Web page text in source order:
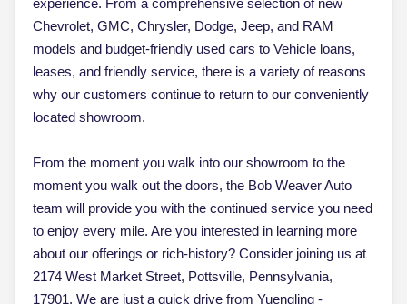
experience. From a comprehensive selection of new
Chevrolet, GMC, Chrysler, Dodge, Jeep, and RAM
models and budget-friendly used cars to Vehicle loans,
leases, and friendly service, there is a variety of reasons
why our customers continue to return to our conveniently
located showroom.
From the moment you walk into our showroom to the
moment you walk out the doors, the Bob Weaver Auto
team will provide you with the continued service you need
to enjoy every mile. Are you interested in learning more
about our offerings or rich-history? Consider joining us at
2174 West Market Street, Pottsville, Pennsylvania,
17901. We are just a quick drive from Yuengling -